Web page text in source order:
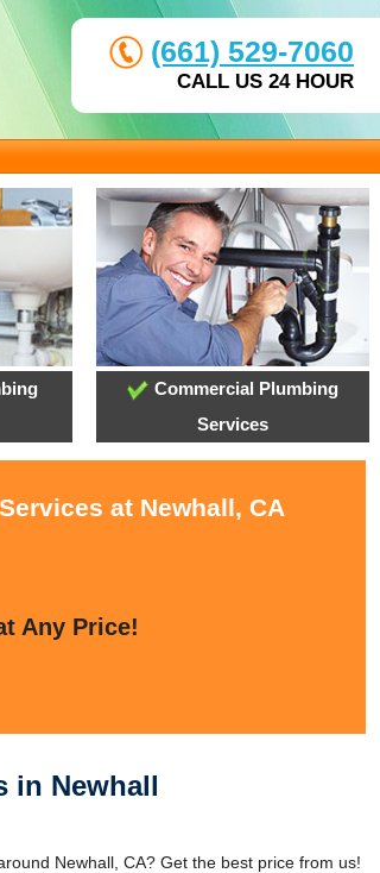
(661) 529-7060
CALL US 24 HOUR
Commercial Plumbing
Services
at Newhall, CA
Any Price!
in Newhall
Newhall, CA? Get the best price from us!